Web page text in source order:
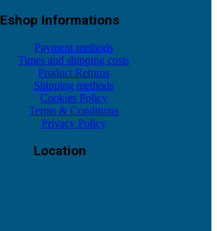
Eshop Informations
Payment methods
Times and shipping costs
Product Returns
Shipping methods
Cookies Policy
Terms & Conditions
Privacy Policy
Location